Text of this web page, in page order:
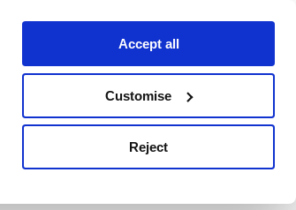
Accept all
Customise
Reject